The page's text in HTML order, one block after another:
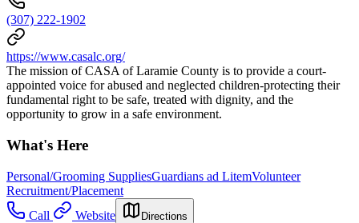
(307) 222-1902
https://www.casalc.org/
The mission of CASA of Laramie County is to provide a court-
appointed voice for abused and neglected children-protecting their
fundamental right to be safe, treated with dignity, and the
opportunity to grow in a safe environment.
What's Here
Personal/Grooming SuppliesGuardians ad LitemVolunteer
Recruitment/Placement
Call
Website Directions